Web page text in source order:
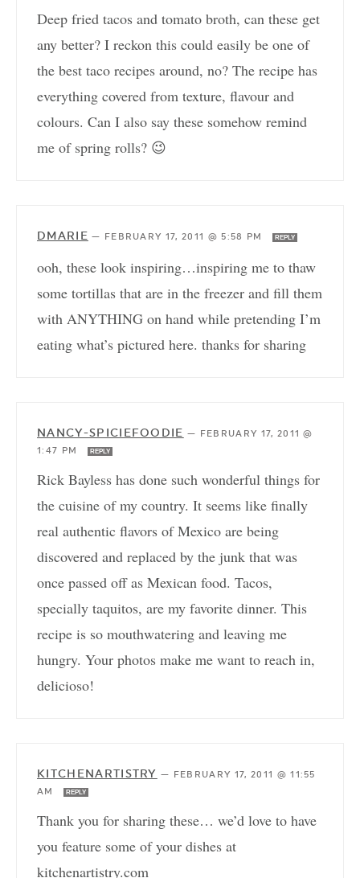
Deep fried tacos and tomato broth, can these get
any better? I reckon this could easily be one of
the best taco recipes around, no? The recipe has
everything covered from texture, flavour and
colours. Can I also say these somehow remind
me of spring rolls? 😉
DMARIE — FEBRUARY 17, 2011 @ 5:58 PM REPLY
ooh, these look inspiring…inspiring me to thaw
some tortillas that are in the freezer and fill them
with ANYTHING on hand while pretending I’m
eating what’s pictured here. thanks for sharing
NANCY-SPICIEFOODIE —
FEBRUARY 17, 2011 @
1:47 PM
REPLY
Rick Bayless has done such wonderful things for
the cuisine of my country. It seems like finally
real authentic flavors of Mexico are being
discovered and replaced by the junk that was
once passed off as Mexican food. Tacos,
specially taquitos, are my favorite dinner. This
recipe is so mouthwatering and leaving me
hungry. Your photos make me want to reach in,
delicioso!
KITCHENARTISTRY —
FEBRUARY 17, 2011 @ 11:55
AM
REPLY
Thank you for sharing these… we’d love to have
you feature some of your dishes at
kitchenartistry.com